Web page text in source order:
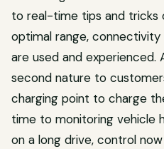
to real-time tips and
optimal range,
are used and
second nature to
charging point to charge
time to monitoring vehicle
on a long drive, control